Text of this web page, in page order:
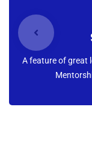
A feature of great